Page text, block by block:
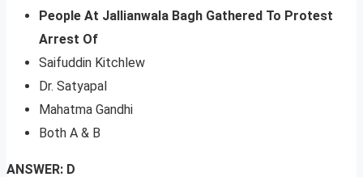
People At Jallianwala Bagh Gathered To Protest
Arrest Of
Saifuddin Kitchlew
Dr. Satyapal
Mahatma Gandhi
Both A & B
ANSWER: D